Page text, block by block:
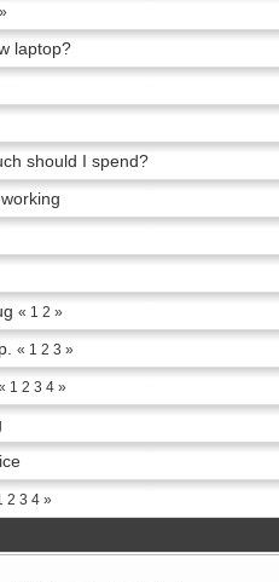
»
laptop?
should I spend?
« 1 2 »
« 1 2 3 »
1 2 3 4»
2 3 4»